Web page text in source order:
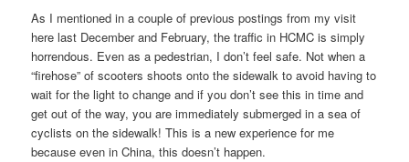
As I mentioned in a couple of previous postings from my visit
here last December and February, the traffic in HCMC is simply
horrendous. Even as a pedestrian, I don’t feel safe. Not when a
“firehose” of scooters shoots onto the sidewalk to avoid having to
wait for the light to change and if you don’t see this in time and
get out of the way, you are immediately submerged in a sea of
cyclists on the sidewalk! This is a new experience for me
because even in China, this doesn’t happen.